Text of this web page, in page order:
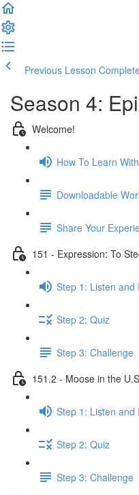
Previous Lesson
Season 4:
Welcome!
How To Learn
Downloadable
Share Your
151 - Expression: To
Step 1: Listen and
Step 2: Quiz
Step 3: Challenge
151.2 - Moose in the
Step 1: Listen and
Step 2: Quiz
Step 3: Challenge